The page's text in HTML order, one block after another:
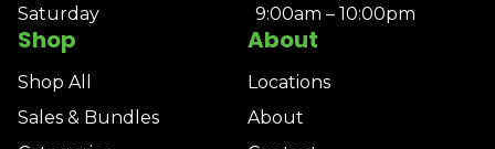
Shop
Shop All
Sales & Bundles
About
Locations
About
Saturday
9:00am – 10:00pm